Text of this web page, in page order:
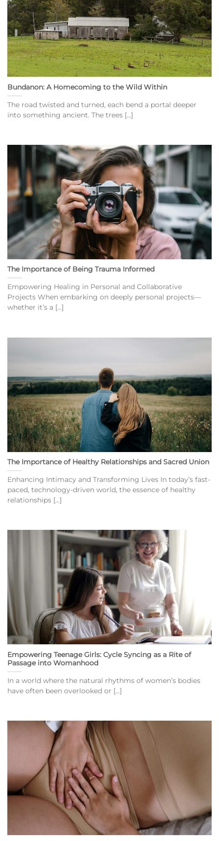
Bundanon: A Homecoming to the Wild Within
The road twisted and turned, each bend a portal deeper
into something ancient. The trees [...]
The Importance of Being Trauma Informed
Empowering Healing in Personal and Collaborative
Projects When embarking on deeply personal projects—
whether it’s a [...]
The Importance of Healthy Relationships and Sacred Union
Enhancing Intimacy and Transforming Lives In today’s fast-
paced, technology-driven world, the essence of healthy
relationships [...]
Empowering Teenage Girls: Cycle Syncing as a Rite of
Passage into Womanhood
In a world where the natural rhythms of women’s bodies
have often been overlooked or [...]